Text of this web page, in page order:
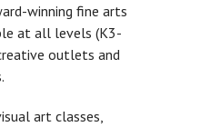
winning fine arts
at all levels (K3-
outlets and
art classes,